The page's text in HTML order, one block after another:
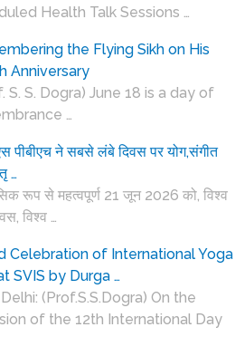
Health Talk Sessions …
the Flying Sikh on His
Anniversary
S. S. Dogra) June 18 is a day of
…
पीबीएच ने सबसे लंबे दिवस पर योग,संगीत
…
रूप से महत्वपूर्ण 21 जून 2026 को, विश्व
विश्व …
Celebration of International Yoga
SVIS by Durga …
(Prof.S.S.Dogra) On the
of the 12th International Day